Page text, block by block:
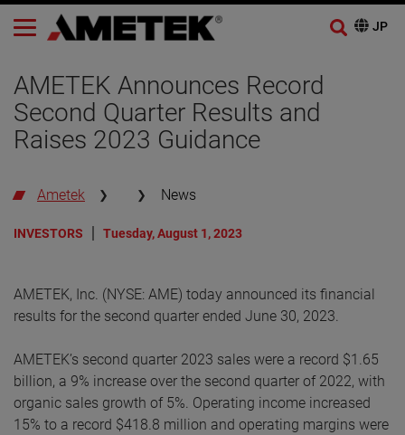
AMETEK Announces Record
Second Quarter Results and
Raises 2023 Guidance
Ametek News
INVESTORS Tuesday, August 1, 2023
AMETEK, Inc. (NYSE: AME) today announced its financial
results for the second quarter ended June 30, 2023.
AMETEK’s second quarter 2023 sales were a record $1.65
billion, a 9% increase over the second quarter of 2022, with
organic sales growth of 5%. Operating income increased
15% to a record $418.8 million and operating margins were